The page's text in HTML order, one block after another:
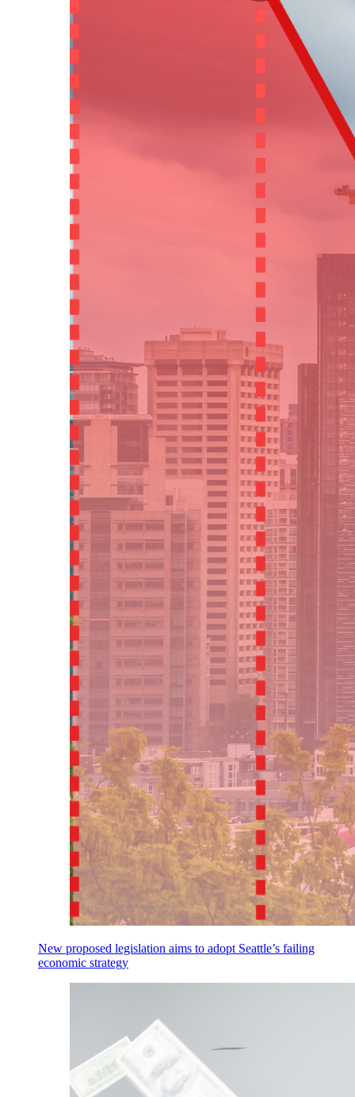
New proposed legislation aims to adopt Seattle’s failing
economic strategy